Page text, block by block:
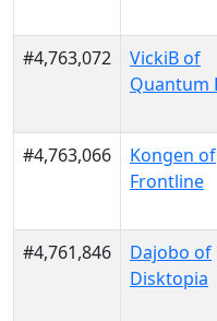
#4,763,072
VickiB of
Quantum
#4,763,066
Kongen of
Frontline
#4,761,846
Dajobo of
Disktopia